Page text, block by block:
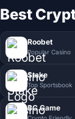
Best
Roobet
Popular Casino
Stake
Top Sportsbook
BC.Game